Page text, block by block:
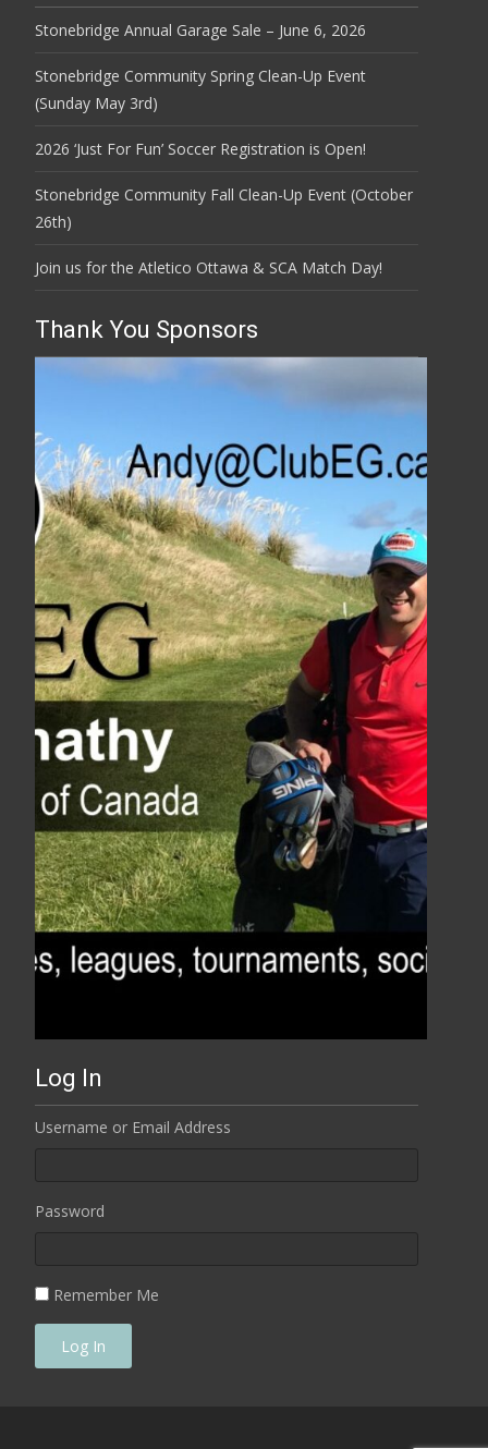
Stonebridge Annual Garage Sale – June 6, 2026
Stonebridge Community Spring Clean-Up Event
(Sunday May 3rd)
2026 ‘Just For Fun’ Soccer Registration is Open!
Stonebridge Community Fall Clean-Up Event (October
26th)
Join us for the Atletico Ottawa & SCA Match Day!
Thank You Sponsors
Log In
Username or Email Address
Password
Remember Me
Log In